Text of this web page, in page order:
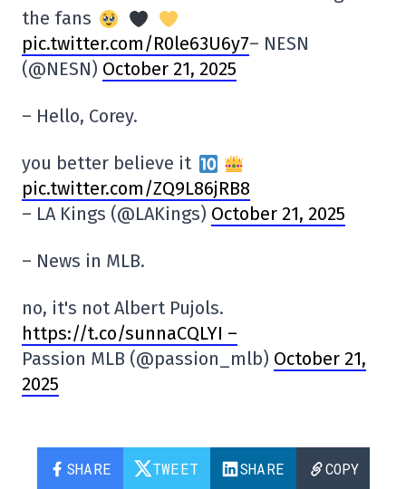
the fans
pic.twitter.com/R0le63U6y7– NESN
(@NESN) October 21, 2025
– Hello, Corey.
you better believe it
pic.twitter.com/ZQ9L86jRB8
– LA Kings (@LAKings) October 21, 2025
– News in MLB.
no, it's not Albert Pujols.
https://t.co/sunnaCQLYI –
Passion MLB (@passion_mlb) October 21,
2025
SHARE TWEET SHARE COPY